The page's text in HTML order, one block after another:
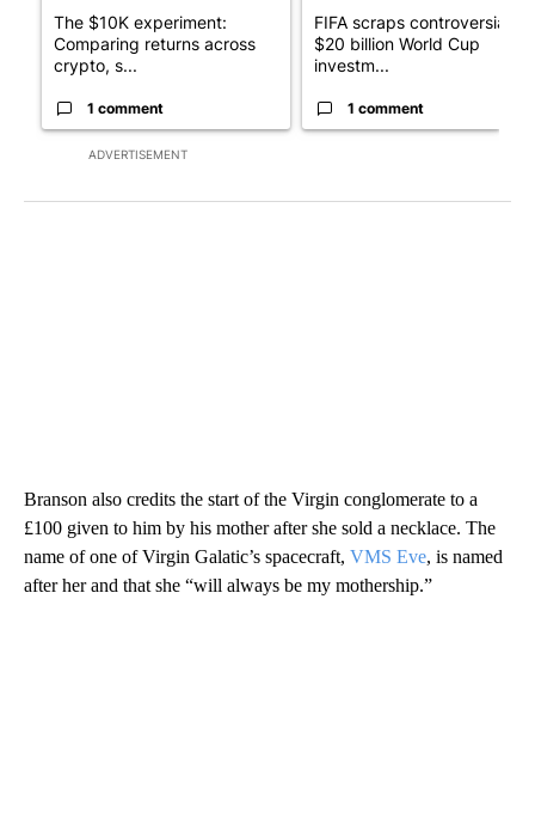
ADVERTISEMENT
The $10K experiment:
Comparing returns across
crypto, s...
1 comment
FIFA scraps controversial
$20 billion World Cup
investm...
1 comment
Branson also credits the start of the Virgin conglomerate to a
£100 given to him by his mother after she sold a necklace. The
name of one of Virgin Galatic’s spacecraft, VMS Eve, is named
after her and that she “will always be my mothership.”